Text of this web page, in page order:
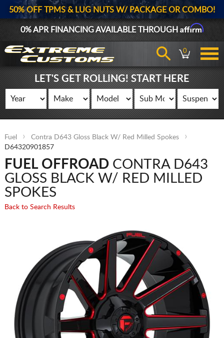
50% OFF TPMS & LUG NUTS W/ PACKAGE OR COMBO!
0% APR FINANCING AVAILABLE THROUGHAffirm
0
LET'S GET ROLLING! START HERE
Fuel
Contra D643 Gloss Black W/ Red Milled Spokes
D64320901857
FUEL OFFROADCONTRA D643
GLOSS BLACK W/ RED MILLED
SPOKES
Back to Search Results